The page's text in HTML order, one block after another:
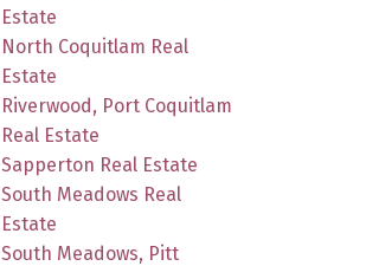
Estate
North Coquitlam Real
Estate
Riverwood, Port Coquitlam
Real Estate
Sapperton Real Estate
South Meadows Real
Estate
South Meadows, Pitt